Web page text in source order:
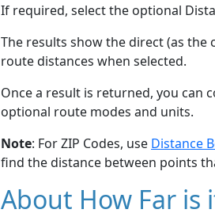
If required, select the optional
The results show the direct (as
route distances when selected.
Once a result is returned, you can
optional route modes and units.
Note: For ZIP Codes, use Distance
find the distance between points
About How Far is